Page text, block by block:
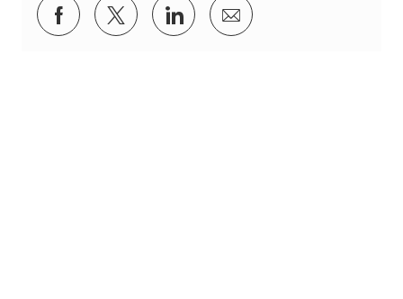
Sdílet přes Facebook
Sdílet přes twitter
Sdílet přes LinkedIn
Sdílet e-mailem